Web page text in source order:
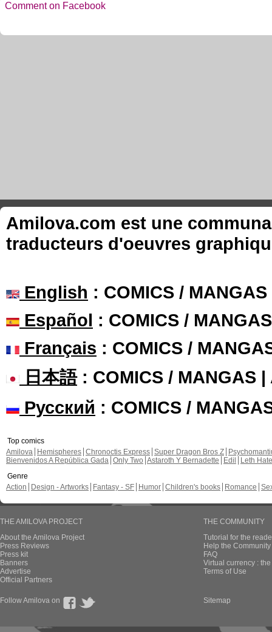
Comment on Facebook
Amilova.com est une
traducteurs d'oeuvres
English : COMICS /
Español : COMICS /
Français : COMICS /
日本語: COMICS / MANGAS |
Русский : COMICS /
Top comics
Amilova
Hemispheres Chronoctis Express Super Dragon Bros Z
Bienvenidos A República Gada Only Two Astaroth Y Bernadette Edil
Leth Hate
Genre
Action
Design - Artworks Fantasy - SF Humor Children's books Romance
THE AMILOVA PROJECT
About the Amilova Project
Press Reviews
Press kit
Banners
Advertise
Official Partners
THE COMMUNITY
Tutorial for the
Help the
FAQ
Virtual currency :
Terms of Use
Follow Amilova on Sitemap